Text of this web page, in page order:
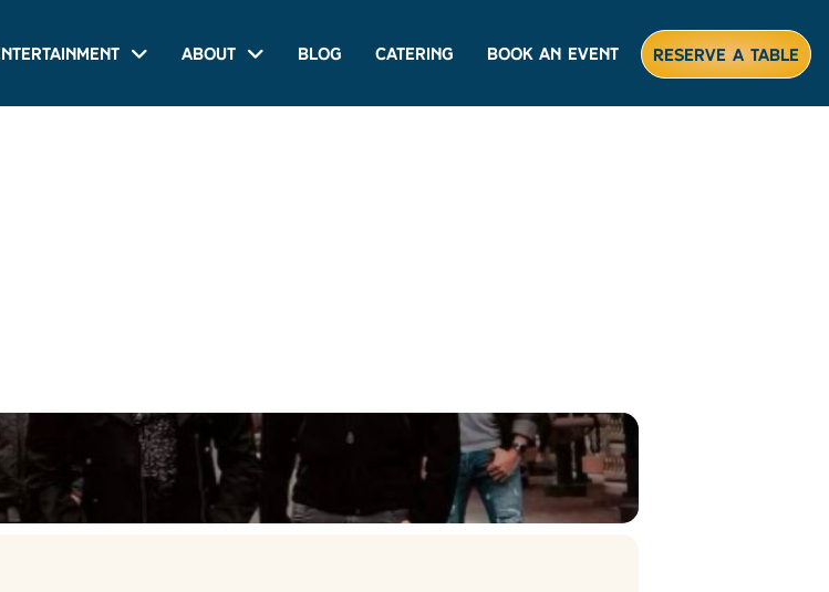
About Blog Catering Book An Event Reserve A Table